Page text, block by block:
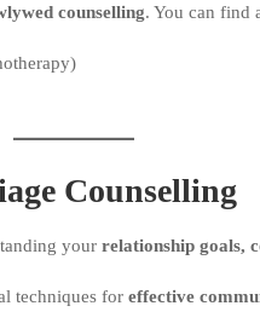
counselling. You can find
Counselling
your relationship goals,
techniques for effective